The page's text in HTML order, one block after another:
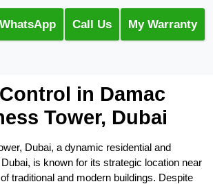
WhatsApp Call Us My Warranty
in Damac
Tower, Dubai
Dubai, a dynamic residential and
is known for its strategic location near
traditional and modern buildings. Despite